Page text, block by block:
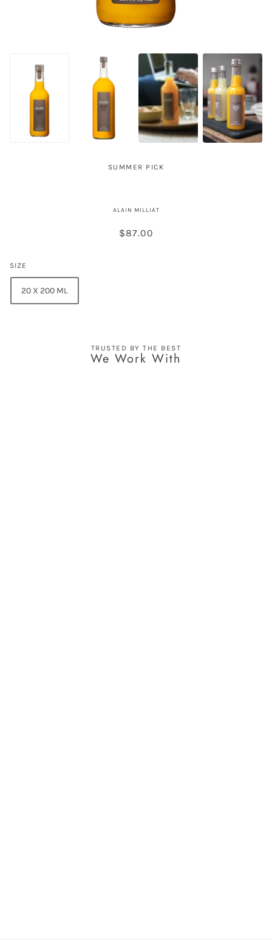
SUMMER PICK
ALAIN MILLIAT
$87.00
SIZE
20 X 200 ML
TRUSTED BY THE BEST
We Work With